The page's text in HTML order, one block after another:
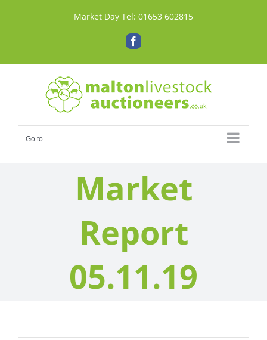
Market Day Tel: 01653 602815
Facebook
Go to...
Market
Report
05.11.19